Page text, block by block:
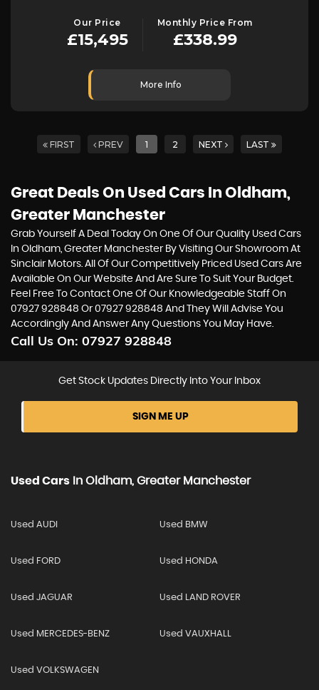
Our Price
£15,495
Monthly Price From
£338.99
More Info
FIRST PREV 1 2 NEXT LAST
Great Deals On Used Cars In Oldham,
Greater Manchester
Grab Yourself A Deal Today On One Of Our Quality Used Cars
In Oldham, Greater Manchester By Visiting Our Showroom At
Sinclair Motors. All Of Our Competitively Priced Used Cars Are
Available On Our Website And Are Sure To Suit Your Budget.
Feel Free To Contact One Of Our Knowledgeable Staff On
07927 928848 Or07927 928848 And They Will Advise You
Accordingly And Answer Any Questions You May Have.
Call Us On: 07927 928848
Get Stock Updates Directly Into Your Inbox
SIGN ME UP
Used Cars In Oldham, Greater Manchester
Used AUDI Used BMW
Used FORD Used HONDA
Used JAGUAR Used LAND ROVER
Used MERCEDES-BENZ Used VAUXHALL
Used VOLKSWAGEN